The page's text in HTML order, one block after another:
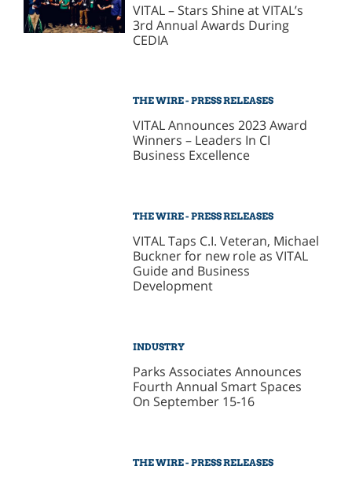
VITAL – Stars Shine at VITAL’s
3rd Annual Awards During
CEDIA
THE WIRE - PRESS RELEASES
VITAL Announces 2023 Award
Winners – Leaders In CI
Business Excellence
THE WIRE - PRESS RELEASES
VITAL Taps C.I. Veteran, Michael
Buckner for new role as VITAL
Guide and Business
Development
INDUSTRY
Parks Associates Announces
Fourth Annual Smart Spaces
On September 15-16
THE WIRE - PRESS RELEASES